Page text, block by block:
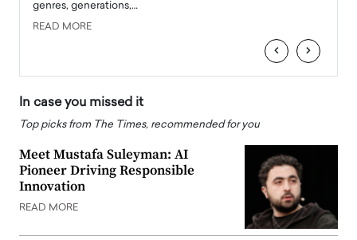
genres, generations,…
READ MORE
‹ ›
In case you missed it
Top picks from The Times, recommended for you
Meet Mustafa Suleyman: AI
Pioneer Driving Responsible
Innovation
READ MORE